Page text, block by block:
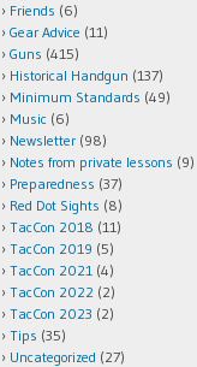
Friends (6)
Gear Advice (11)
Guns (415)
Historical Handgun (137)
Minimum Standards (49)
Music (6)
Newsletter (98)
Notes from private lessons (9)
Preparedness (37)
Red Dot Sights (8)
TacCon 2018 (11)
TacCon 2019 (5)
TacCon 2021 (4)
TacCon 2022 (2)
TacCon 2023 (2)
Tips (35)
Uncategorized (27)